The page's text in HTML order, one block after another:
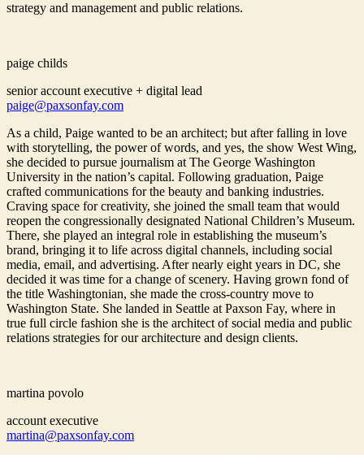
strategy and management and public relations.
paige childs
senior account executive + digital lead
paige@paxsonfay.com
As a child, Paige wanted to be an architect; but after falling in love
with storytelling, the power of words, and yes, the show West Wing,
she decided to pursue journalism at The George Washington
University in the nation’s capital. Following graduation, Paige
crafted communications for the beauty and banking industries.
Craving space for creativity, she joined the small team that would
reopen the congressionally designated National Children’s Museum.
There, she played an integral role in establishing the museum’s
brand, bringing it to life across digital channels, including social
media, email, and advertising. After nearly eight years in DC, she
decided it was time for a change of scenery. Having grown fond of
the title Washingtonian, she made the cross-country move to
Washington State. She landed in Seattle at Paxson Fay, where in
true full circle fashion she is the architect of social media and public
relations strategies for our architecture and design clients.
martina povolo
account executive
martina@paxsonfay.com